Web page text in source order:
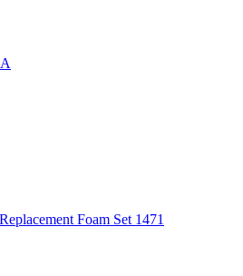
Foam Set 1471